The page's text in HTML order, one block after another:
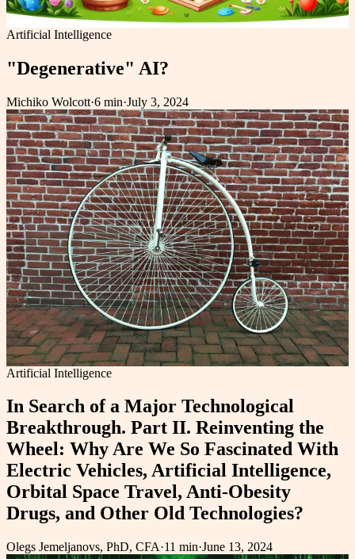
Artificial Intelligence
"Degenerative" AI?
Michiko Wolcott·6 min·July 3, 2024
Artificial Intelligence
In Search of a Major Technological
Breakthrough. Part II. Reinventing the
Wheel: Why Are We So Fascinated With
Electric Vehicles, Artificial Intelligence,
Orbital Space Travel, Anti-Obesity
Drugs, and Other Old Technologies?
Olegs Jemeljanovs, PhD, CFA·11 min·June 13, 2024